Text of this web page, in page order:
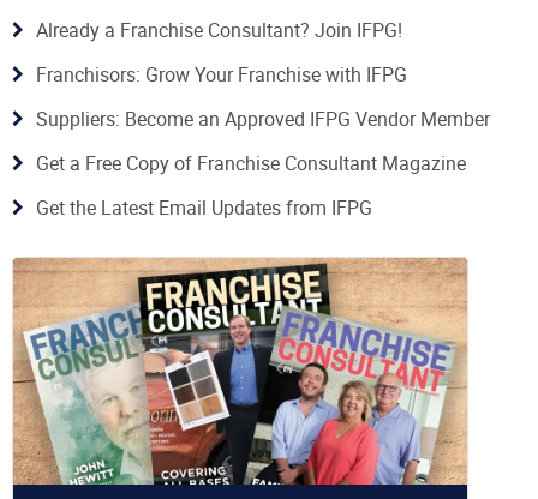
Already a Franchise Consultant? Join IFPG!
Franchisors: Grow Your Franchise with IFPG
Suppliers: Become an Approved IFPG Vendor Member
Get a Free Copy of Franchise Consultant Magazine
Get the Latest Email Updates from IFPG